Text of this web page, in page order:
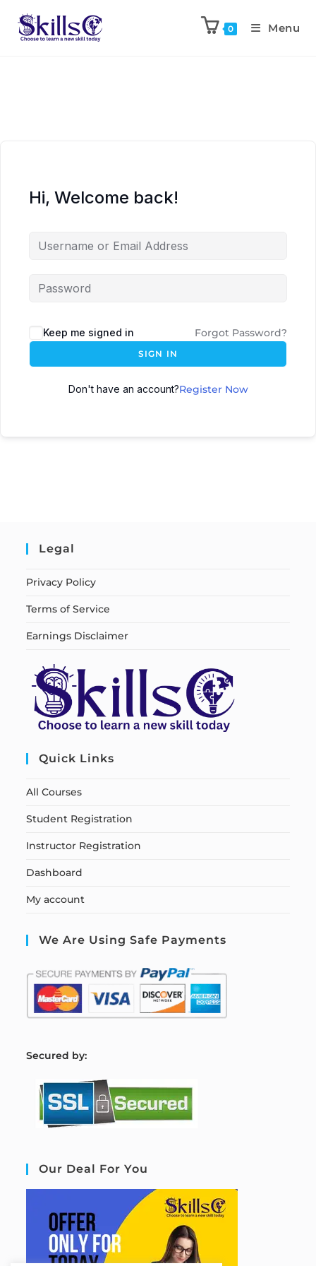
0 Menu
Hi, Welcome back!
Keep me signed in Forgot Password?
SIGN IN
Don't have an account?Register Now
Legal
Privacy Policy
Terms of Service
Earnings Disclaimer
Quick Links
All Courses
Student Registration
Instructor Registration
Dashboard
My account
We Are Using Safe Payments
Secured by:
Our Deal For You